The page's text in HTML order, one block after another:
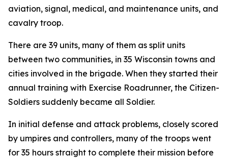
aviation, signal, medical, and maintenance units, and
cavalry troop.
There are 39 units, many of them as split units
between two communities, in 35 Wisconsin towns and
cities involved in the brigade. When they started their
annual training with Exercise Roadrunner, the Citizen-
Soldiers suddenly became all Soldier.
In initial defense and attack problems, closely scored
by umpires and controllers, many of the troops went
for 35 hours straight to complete their mission before